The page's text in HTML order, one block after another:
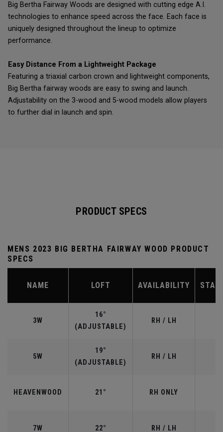
Big Bertha Fairway Woods are designed with cutting edge A.I.
technologies to enhance speed across the face. Each face is
uniquely designed throughout the lineup to optimize
performance.
Easy Distance From a Lightweight Package
Featuring a triaxial carbon crown and lightweight components,
Big Bertha fairway woods are easy to swing and launch.
Adjustability on the 3-wood and 5-wood models allow players
to further dial in launch and spin.
PRODUCT SPECS
MENS 2023 BIG BERTHA FAIRWAY WOOD PRODUCT
SPECS
NAME LOFT AVAILABILITY
3W
16°
(ADJUSTABLE)
RH / LH
5W
19°
(ADJUSTABLE)
RH / LH
HEAVENWOOD 21° RH ONLY
7W 22° RH / LH